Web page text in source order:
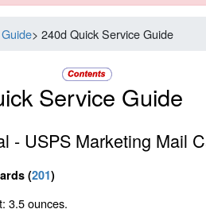
> 240d Quick Service Guide
Service Guide
- USPS Marketing Mail
(201)
3.5 ounces.